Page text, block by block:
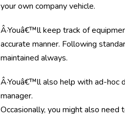
your own company vehicle.
Â·Youâ€™ll keep track of
accurate manner. Following
maintained always.
Â·Youâ€™ll also help with ad-hoc
manager.
Occasionally, you might also need